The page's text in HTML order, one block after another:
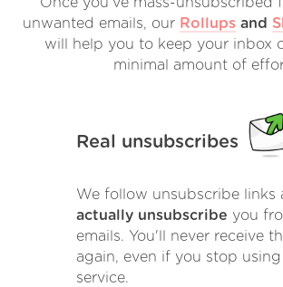
unwanted emails, our Rollups and
will help you to keep your inbox
minimal amount of
Real unsubscribes
We follow unsubscribe links
actually unsubscribe you
emails. You'll never receive
again, even if you stop
service.